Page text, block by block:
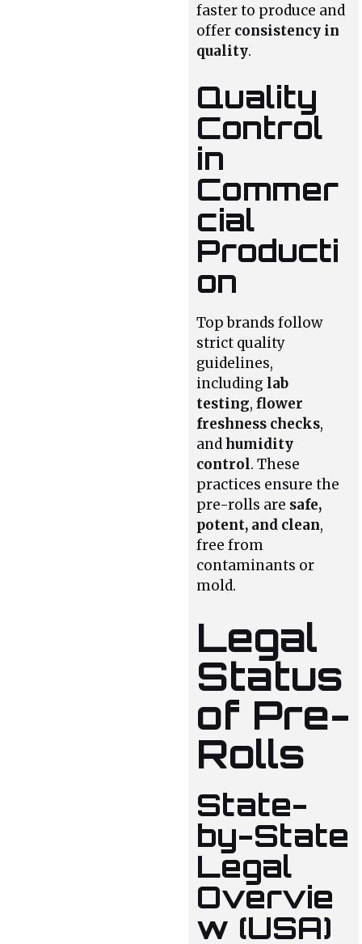
faster to produce and
offer consistency in
quality.
Quality
Control
in
Commer
cial
Producti
on
Top brands follow
strict quality
guidelines,
including lab
testing,flower
freshness checks,
andhumidity
control. These
practices ensure the
pre-rolls are safe,
potent, and clean,
free from
contaminants or
mold.
Legal
Status
of Pre-
Rolls
State-
by-State
Legal
Overvie
w (USA)